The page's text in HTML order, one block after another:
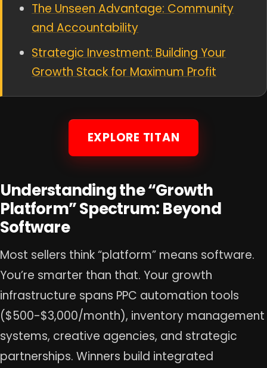
The Unseen Advantage: Community
and Accountability
Strategic Investment: Building Your
Growth Stack for Maximum Profit
EXPLORE TITAN
Understanding the “Growth
Platform” Spectrum: Beyond
Software
Most sellers think “platform” means software.
You’re smarter than that. Your growth
infrastructure spans PPC automation tools
($500-$3,000/month), inventory management
systems, creative agencies, and strategic
partnerships. Winners build integrated